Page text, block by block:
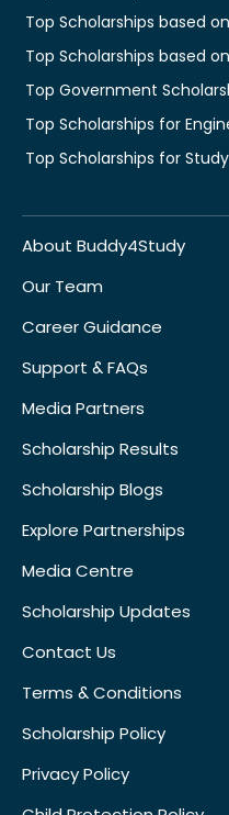
Top Scholarships based
Top Scholarships based
Top Government
Top Scholarships for
Top Scholarships for
About Buddy4Study
Our Team
Career Guidance
Support & FAQs
Media Partners
Scholarship Results
Scholarship Blogs
Explore Partnerships
Media Centre
Scholarship Updates
Contact Us
Terms & Conditions
Scholarship Policy
Privacy Policy